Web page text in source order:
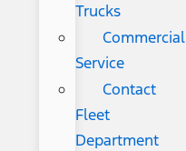
Trucks
Commercial
Service
Contact
Fleet
Department